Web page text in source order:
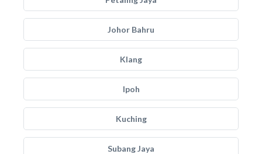
Johor Bahru
Klang
Ipoh
Kuching
Subang Jaya